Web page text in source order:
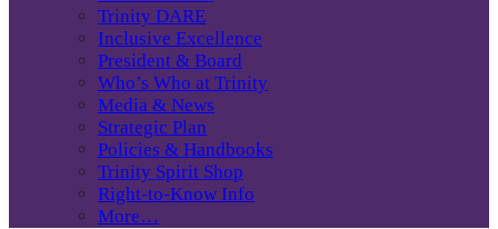
Trinity DARE
Inclusive Excellence
President & Board
Who’s Who at Trinity
Media & News
Strategic Plan
Policies & Handbooks
Trinity Spirit Shop
Right-to-Know Info
More…